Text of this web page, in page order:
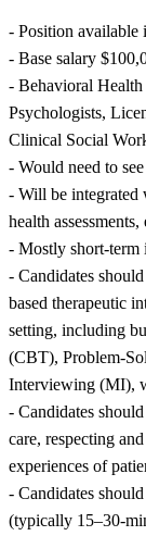
- Position available
- Base salary
- Behavioral Health
Psychologists,
Clinical Social
- Would need to
- Will be integrated
health
- Mostly short-term
- Candidates
based therapeutic
setting, including
(CBT), Problem-
Interviewing (MI),
- Candidates
care, respecting
experiences of
- Candidates
(typically 15–30-